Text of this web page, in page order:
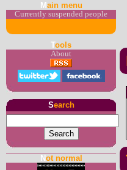
M ain menu
Currently suspended people
Tools
About
Search
Not normal